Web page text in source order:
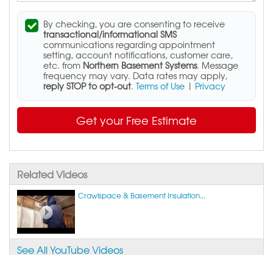
By checking, you are consenting to receive
transactional/informational SMS
communications regarding appointment
setting, account notifications, customer care,
etc. from Northern Basement Systems. Message
frequency may vary. Data rates may apply,
reply STOP to opt-out. Terms of Use | Privacy
Get your Free Estimate
Related Videos
Crawlspace & Basement Insulation...
See All YouTube Videos